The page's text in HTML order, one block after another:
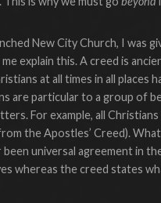
New City Church, I was
explain this. A creed is
at all times in all
are particular to a group of
For example, all
the Apostles’ Creed).
been universal agreement in
whereas the creed states